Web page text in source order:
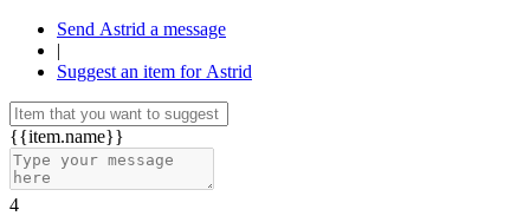
Send Astrid a message
|
Suggest an item for Astrid
{{item.name}}
4